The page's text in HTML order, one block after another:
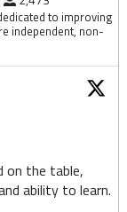
to improving
independent, non-
on the table,
ability to learn.